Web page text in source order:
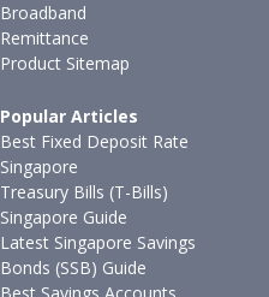
Broadband
Remittance
Product Sitemap
Popular Articles
Best Fixed Deposit Rate
Singapore
Treasury Bills (T-Bills)
Singapore Guide
Latest Singapore Savings
Bonds (SSB) Guide